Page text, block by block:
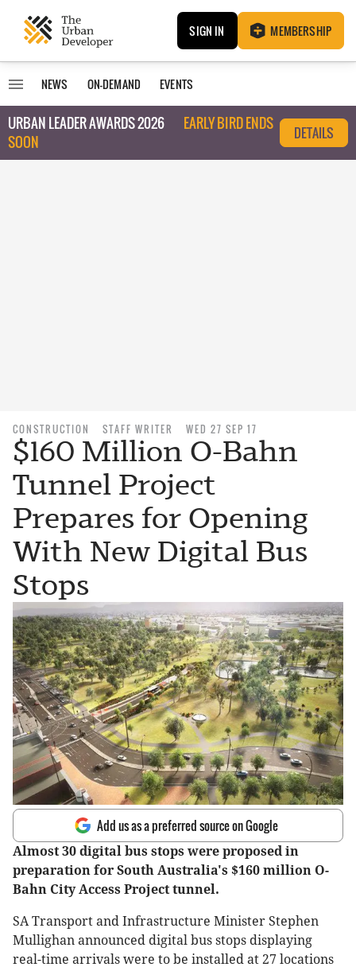
SIGN IN MEMBERSHIP
NEWS ON-DEMAND EVENTS
URBAN LEADER AWARDS 2026
EARLY BIRD ENDS
SOON
DETAILS
CONSTRUCTION STAFF WRITER WED 27 SEP 17
$160 Million O-Bahn
Tunnel Project
Prepares for Opening
With New Digital Bus
Stops
Add us as a preferred source on Google
Almost 30 digital bus stops were proposed in
preparation for South Australia's $160 million O-
Bahn City Access Project tunnel.
SA Transport and Infrastructure Minister Stephen
Mullighan announced digital bus stops displaying
real-time arrivals were to be installed at 27 locations